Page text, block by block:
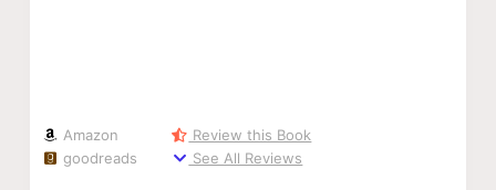
Amazon
goodreads
Review this Book
See All Reviews